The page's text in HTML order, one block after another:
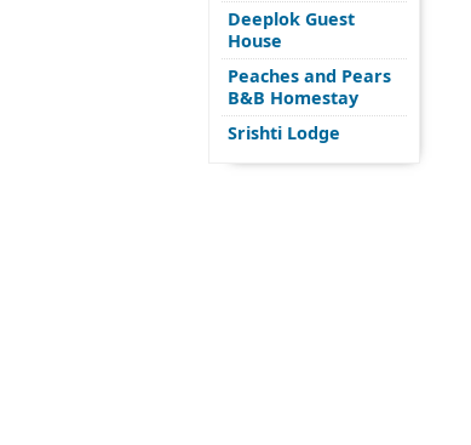
Deeplok Guest
House
Peaches and Pears
B&B Homestay
Srishti Lodge